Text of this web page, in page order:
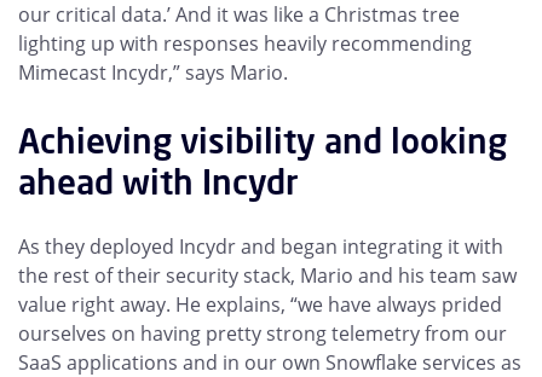
our critical data.’ And it was like a Christmas tree
lighting up with responses heavily recommending
Mimecast Incydr,” says Mario.
Achieving visibility and looking
ahead with Incydr
As they deployed Incydr and began integrating it with
the rest of their security stack, Mario and his team saw
value right away. He explains, “we have always prided
ourselves on having pretty strong telemetry from our
SaaS applications and in our own Snowflake services as